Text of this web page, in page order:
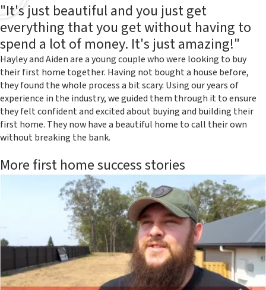
"It's just beautiful and you just get
everything that you get without having to
spend a lot of money. It's just amazing!"
Hayley and Aiden are a young couple who were looking to buy
their first home together. Having not bought a house before,
they found the whole process a bit scary. Using our years of
experience in the industry, we guided them through it to ensure
they felt confident and excited about buying and building their
first home. They now have a beautiful home to call their own
without breaking the bank.
More first home success stories